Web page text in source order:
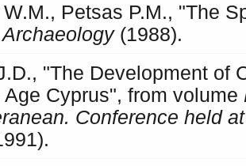
W.M., Petsas P.M., "The
Archaeology(1988).
"The Development of
Age Cyprus", from volume
Conference held